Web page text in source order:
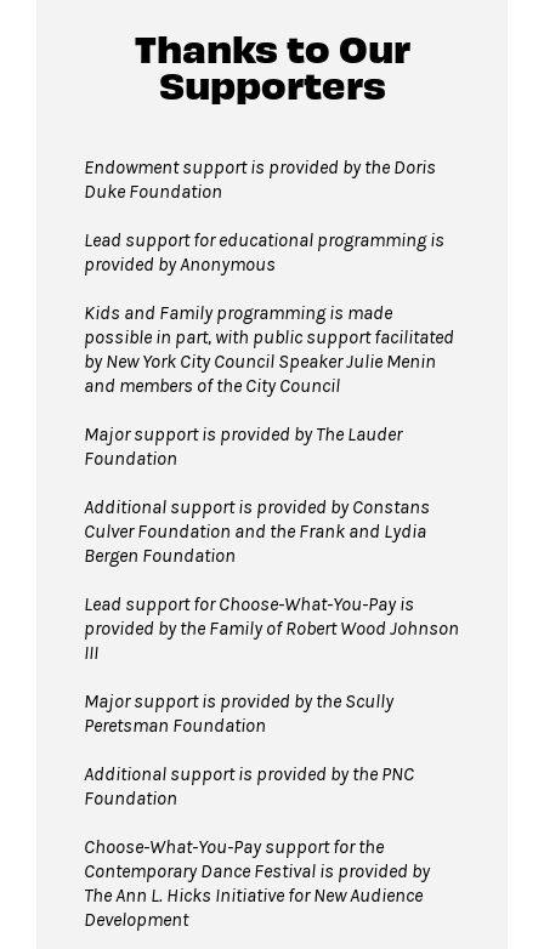
Thanks to Our
Supporters
Endowment support is provided by the Doris
Duke Foundation
Lead support for educational programming is
provided by Anonymous
Kids and Family programming is made
possible in part, with public support facilitated
by New York City Council Speaker Julie Menin
and members of the City Council
Major support is provided by The Lauder
Foundation
Additional support is provided by Constans
Culver Foundation and the Frank and Lydia
Bergen Foundation
Lead support for Choose-What-You-Pay is
provided by the Family of Robert Wood Johnson
III
Major support is provided by the Scully
Peretsman Foundation
Additional support is provided by the PNC
Foundation
Choose-What-You-Pay support for the
Contemporary Dance Festival is provided by
The Ann L. Hicks Initiative for New Audience
Development